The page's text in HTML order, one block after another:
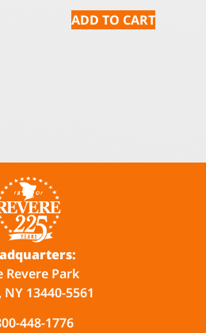
ADD TO CART
Revere Park
NY 13440-5561
448-1776